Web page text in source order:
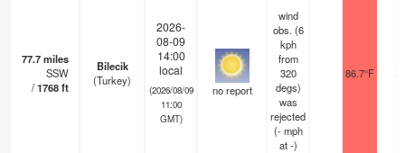
77.7miles
SSW
/1768ft
Bilecik
(Turkey)
2026-
08-09
14:00
local
(2026/08/09
11:00
GMT)
no report
wind
obs. (6
kph
from
320
degs)
was
rejected
(- mph
at -)
86.7°F 20